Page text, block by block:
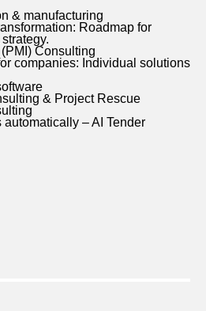
& manufacturing
Roadmap for
Consulting
companies: Individual solutions
& Project Rescue
– AI Tender